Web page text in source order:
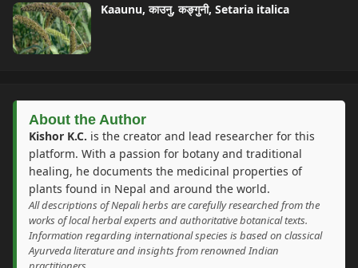
Kaaunu, काउनु, कङ्गुनी, Setaria italica
About the Author
Kishor K.C. is the creator and lead researcher for this
platform. With a passion for botany and traditional
healing, he documents the medicinal properties of
plants found in Nepal and around the world.
All descriptions of Nepali herbs are carefully researched from the
works of local herbal experts and authoritative botanical texts.
Information regarding international species is based on classical
Ayurveda literature and insights from renowned Indian